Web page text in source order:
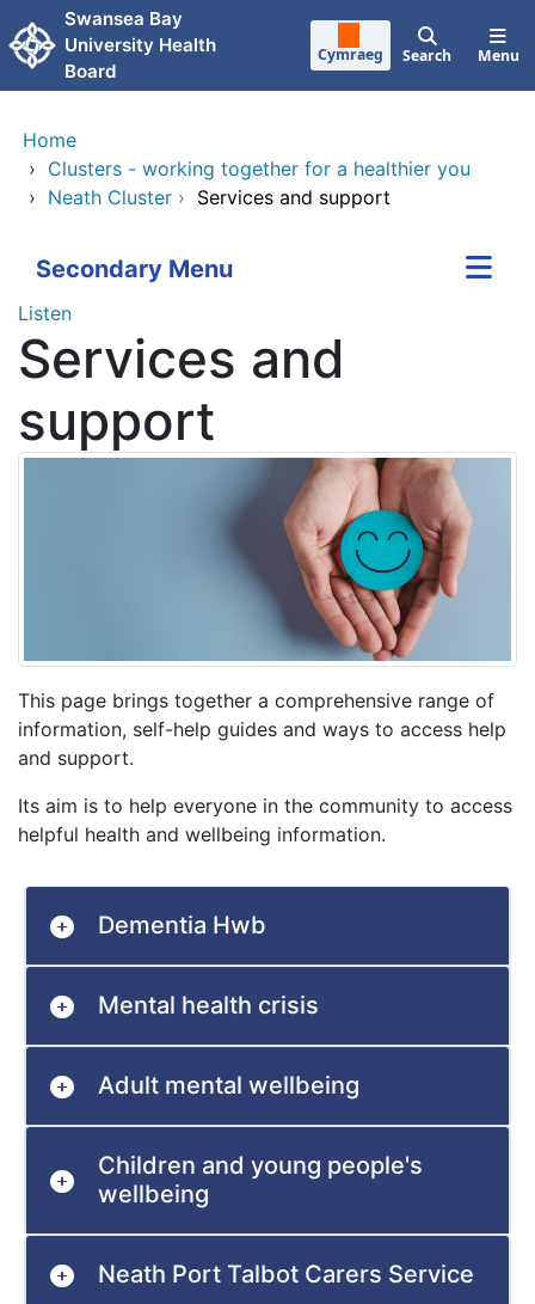
Skip to main content
Swansea Bay
University Health
Board
Cymraeg Search Menu
Home
› Clusters - working together for a healthier you
› Neath Cluster › Services and support
Secondary Menu
Listen
Services and
support
This page brings together a comprehensive range of
information, self-help guides and ways to access help
and support.
Its aim is to help everyone in the community to access
helpful health and wellbeing information.
Dementia Hwb
Mental health crisis
Adult mental wellbeing
Children and young people's
wellbeing
Neath Port Talbot Carers Service